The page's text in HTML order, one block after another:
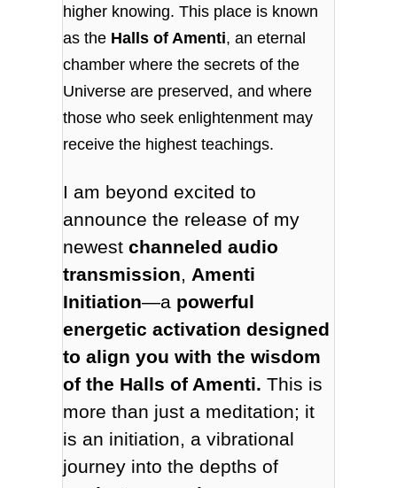
higher knowing. This place is known
as the Halls of Amenti, an eternal
chamber where the secrets of the
Universe are preserved, and where
those who seek enlightenment may
receive the highest teachings.
I am beyond excited to
announce the release of my
newestchanneled audio
transmission, Amenti
Initiation—a powerful
energetic activation designed
to align you with the wisdom
of the Halls of Amenti. This is
more than just a meditation; it
is an initiation, a vibrational
journey into the depths of